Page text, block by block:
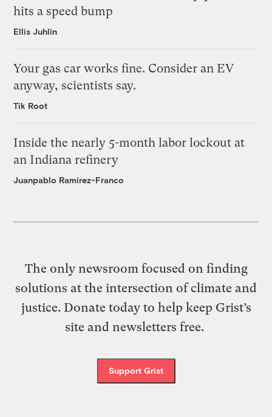
hits a speed bump
Ellis Juhlin
Your gas car works fine. Consider an EV
anyway, scientists say.
Tik Root
Inside the nearly 5-month labor lockout at
an Indiana refinery
Juanpablo Ramirez-Franco
The only newsroom focused on finding
solutions at the intersection of climate and
justice. Donate today to help keep Grist’s
site and newsletters free.
Support Grist